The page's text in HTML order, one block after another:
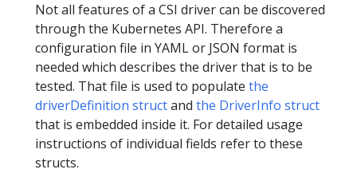
Not all features of a CSI driver can be discovered
through the Kubernetes API. Therefore a
configuration file in YAML or JSON format is
needed which describes the driver that is to be
tested. That file is used to populate the
driverDefinition structand the DriverInfo struct
that is embedded inside it. For detailed usage
instructions of individual fields refer to these
structs.